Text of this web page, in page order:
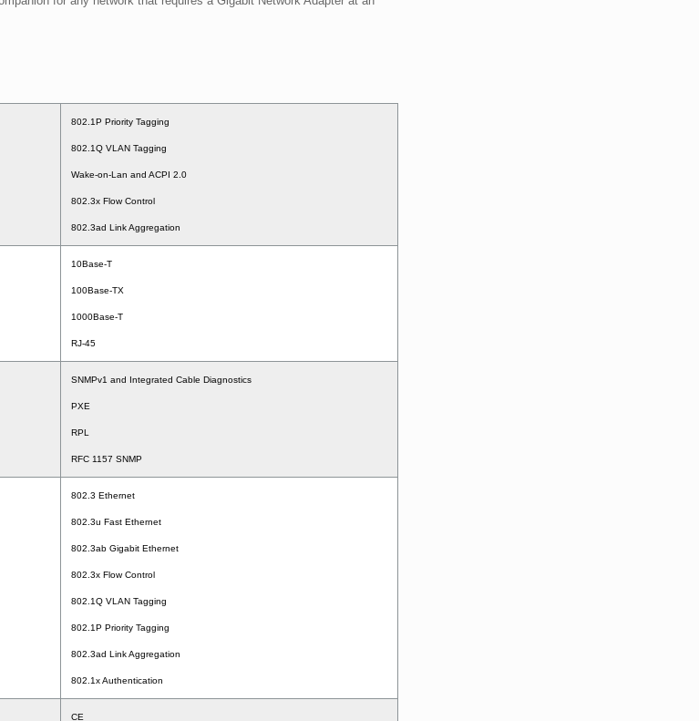
802.1P Priority Tagging
802.1Q VLAN Tagging
Wake-on-Lan and ACPI 2.0
802.3x Flow Control
802.3ad Link Aggregation
10Base-T
100Base-TX
1000Base-T
RJ-45
SNMPv1 and Integrated Cable Diagnostics
PXE
RPL
RFC 1157 SNMP
802.3 Ethernet
802.3u Fast Ethernet
802.3ab Gigabit Ethernet
802.3x Flow Control
802.1Q VLAN Tagging
802.1P Priority Tagging
802.3ad Link Aggregation
802.1x Authentication
CE